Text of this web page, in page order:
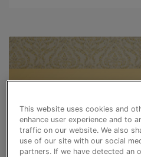
This website uses cookies and
enhance user experience and to
traffic on our website. We also
use of our site with our social
partners. If we have detected an